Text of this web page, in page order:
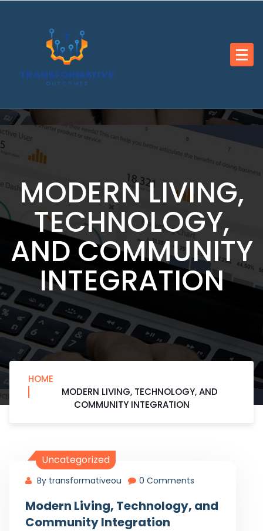
MODERN LIVING,
TECHNOLOGY,
AND COMMUNITY
INTEGRATION
HOME
MODERN LIVING, TECHNOLOGY, AND
COMMUNITY INTEGRATION
Uncategorized
By transformativeou 0 Comments
Modern Living, Technology, and
Community Integration